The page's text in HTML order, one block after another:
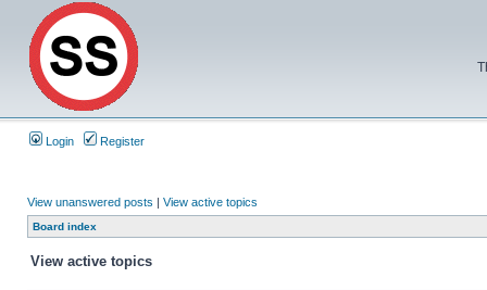
Login Register
View unanswered posts | View active topics
Board index
View active topics